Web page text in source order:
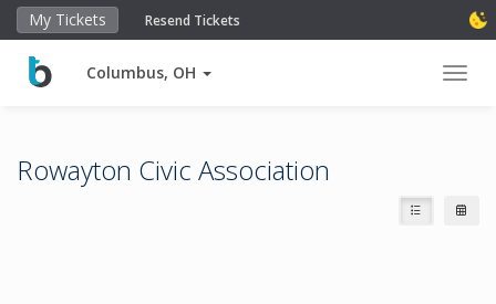
My Tickets Resend Tickets
Columbus, OH
Rowayton Civic Association